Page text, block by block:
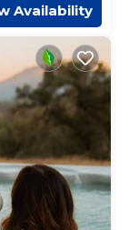
Availability